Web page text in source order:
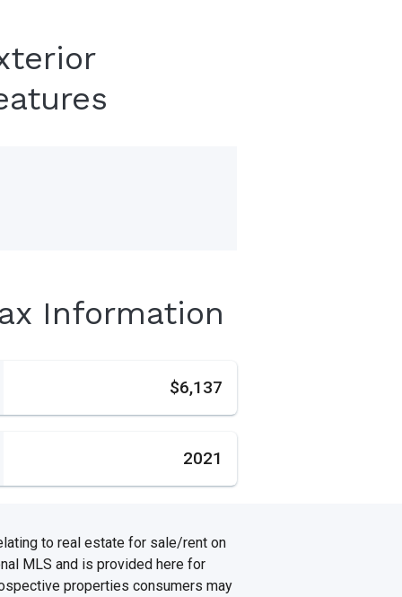
Information
$6,137
2021
to real estate for sale/rent on
MLS and is provided here for
properties consumers may